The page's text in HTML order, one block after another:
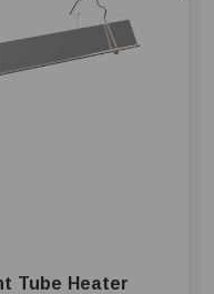
Tube Heater